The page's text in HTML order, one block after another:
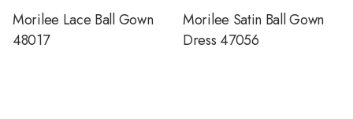
Morilee Lace Ball Gown
48017
Morilee Satin Ball Gown
Dress 47056